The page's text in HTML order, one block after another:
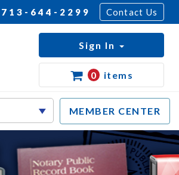
713-644-2299 Contact Us
MEMBER CENTER
Sign In
0 items